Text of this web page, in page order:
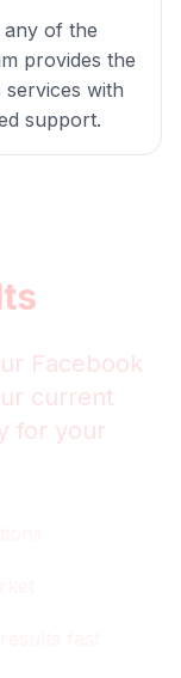
of the
provides the
services with
support.
Facebook
current
for your